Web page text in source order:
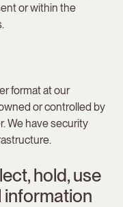
or within the
format at our
or controlled by
We have security
hold, use
information